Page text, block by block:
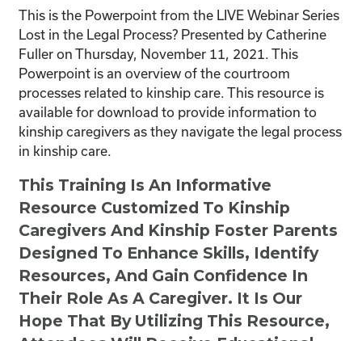
This is the Powerpoint from the LIVE Webinar Series
Lost in the Legal Process? Presented by Catherine
Fuller on Thursday, November 11, 2021. This
Powerpoint is an overview of the courtroom
processes related to kinship care. This resource is
available for download to provide information to
kinship caregivers as they navigate the legal process
in kinship care.
This Training Is An Informative
Resource Customized To Kinship
Caregivers And Kinship Foster Parents
Designed To Enhance Skills, Identify
Resources, And Gain Confidence In
Their Role As A Caregiver. It Is Our
Hope That By Utilizing This Resource,